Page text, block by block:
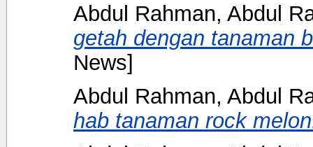
Abdul Rahman, Abdul
getah dengan tanaman
News]
Abdul Rahman, Abdul
hab tanaman rock